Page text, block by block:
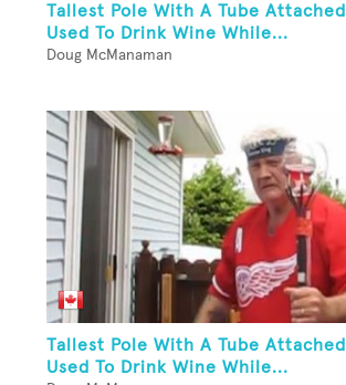
Tallest Pole With A Tube Attached
Used To Drink Wine While...
Doug McManaman
Tallest Pole With A Tube Attached
Used To Drink Wine While...